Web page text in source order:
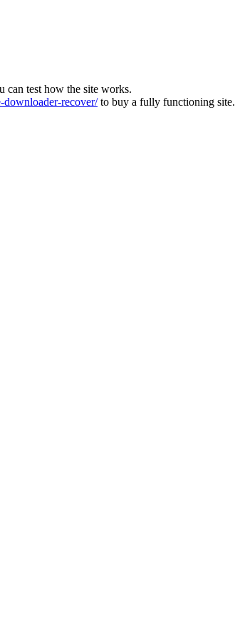
can test how the site works.
recover/to buy a fully functioning site.